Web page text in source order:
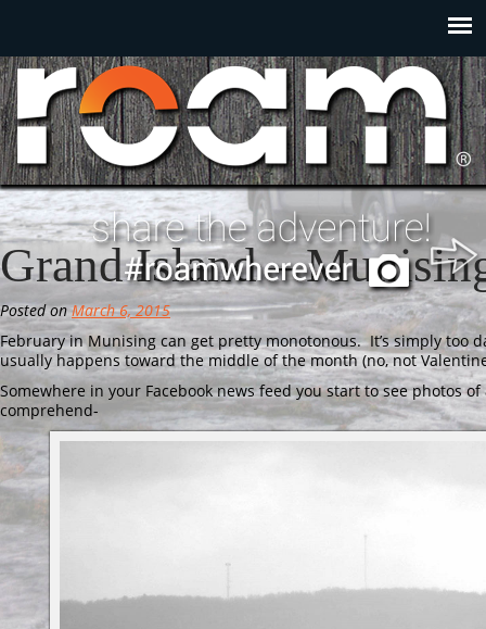
Grand Island –
Posted on March 6, 2015
February in Munising can get pretty monotonous. It’s simply too
usually happens toward the middle of the month (no, not
Somewhere in your Facebook news feed you start to see photos
comprehend-